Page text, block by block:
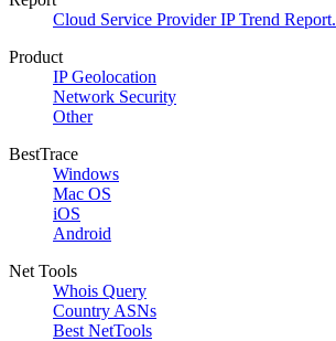
Cloud Service Provider IP Trend Report.
Product
IP Geolocation
Network Security
Other
BestTrace
Windows
Mac OS
iOS
Android
Net Tools
Whois Query
Country ASNs
Best NetTools